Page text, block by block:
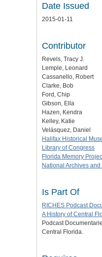
Date Issued
2015-01-11
Contributor
Revels, Tracy J.
Lemple, Leonard
Cassanello, Robert
Clarke, Bob
Ford, Chip
Gibson, Ella
Hazen, Kendra
Kelley, Katie
Velásquez, Daniel
Halifax Historical
Library of Congress
Florida Memory
National Archives
Is Part Of
RICHES Podcast
A History of Central
Podcast
Central Florida.